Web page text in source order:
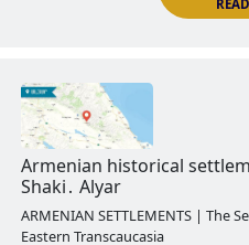
Armenian historical
Vardashen․ Hakobi